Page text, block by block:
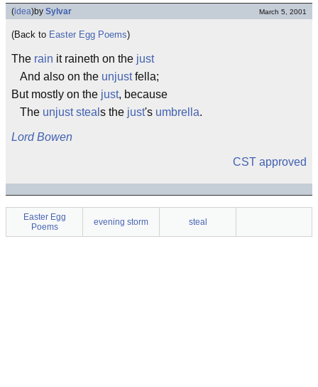
(idea)by Sylvar March 5, 2001
(Back to Easter Egg Poems)
The rain it raineth on the just
And also on the unjustfella;
But mostly on the just, because
The unjust steal s the just's umbrella.
Lord Bowen
CST approved
Easter Egg
Poems
evening storm steal